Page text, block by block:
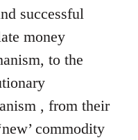
successful
money
to the
, from their
commodity